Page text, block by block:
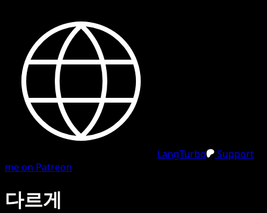
LangTurbo
Support
me on Patreon
다르게